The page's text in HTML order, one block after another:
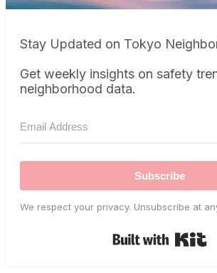
Stay Updated on Tokyo
Get weekly insights on safety
neighborhood data.
Subscribe
We respect your privacy. Unsubscribe at